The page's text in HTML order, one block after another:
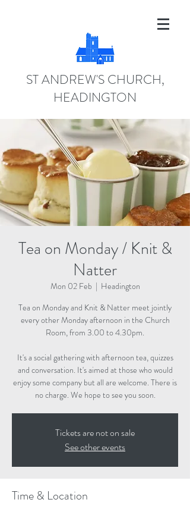
ST ANDREW'S CHURCH,
HEADINGTON
Tea on Monday / Knit &
Natter
Mon 02 Feb
  |
Headington
Tea on Monday and Knit & Natter meet jointly
every other Monday afternoon in the Church
Room, from 3.00 to 4.30pm.
It's a social gathering with afternoon tea, quizzes
and conversation. It's aimed at those who would
enjoy some company but all are welcome. There is
no charge. We hope to see you soon.
Tickets are not on sale
See other events
Time & Location